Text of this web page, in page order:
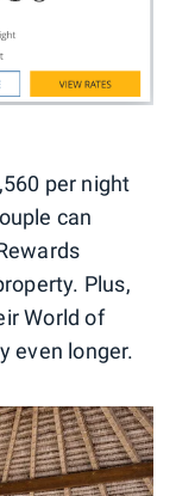
per night
can
Plus,
World of
even longer.